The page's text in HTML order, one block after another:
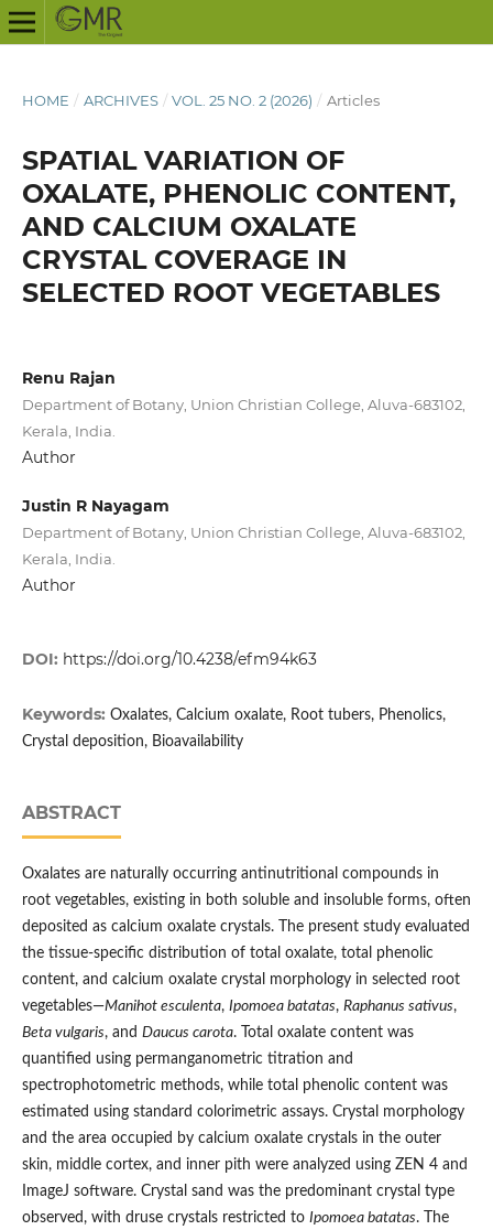
HOME / ARCHIVES / VOL. 25 NO. 2 (2026) / Articles
SPATIAL VARIATION OF
OXALATE, PHENOLIC CONTENT,
AND CALCIUM OXALATE
CRYSTAL COVERAGE IN
SELECTED ROOT VEGETABLES
Renu Rajan
Department of Botany, Union Christian College, Aluva-683102,
Kerala, India.
Author
Justin R Nayagam
Department of Botany, Union Christian College, Aluva-683102,
Kerala, India.
Author
DOI: https://doi.org/10.4238/efm94k63
Keywords: Oxalates, Calcium oxalate, Root tubers, Phenolics,
Crystal deposition, Bioavailability
ABSTRACT
Oxalates are naturally occurring antinutritional compounds in
root vegetables, existing in both soluble and insoluble forms, often
deposited as calcium oxalate crystals. The present study evaluated
the tissue-specific distribution of total oxalate, total phenolic
content, and calcium oxalate crystal morphology in selected root
vegetables—Manihot esculenta, Ipomoea batatas, Raphanus sativus,
Beta vulgaris, and Daucus carota. Total oxalate content was
quantified using permanganometric titration and
spectrophotometric methods, while total phenolic content was
estimated using standard colorimetric assays. Crystal morphology
and the area occupied by calcium oxalate crystals in the outer
skin, middle cortex, and inner pith were analyzed using ZEN 4 and
ImageJ software. Crystal sand was the predominant crystal type
observed, with druse crystals restricted to Ipomoea batatas. The